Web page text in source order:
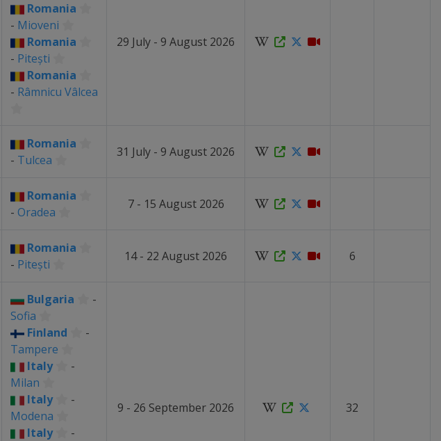
Romania
- Mioveni
Romania
- Pitești
Romania
- Râmnicu Vâlcea
29 July - 9 August 2026
Romania
- Tulcea
31 July - 9 August 2026
Romania
- Oradea
7 - 15 August 2026
Romania
- Pitești
14 - 22 August 2026 6
Bulgaria
-
Sofia
Finland
-
Tampere
Italy
-
Milan
Italy
-
Modena
Italy
-
9 - 26 September 2026 32